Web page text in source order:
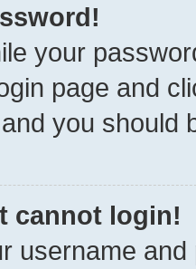
your
page and
you should
cannot login!
username